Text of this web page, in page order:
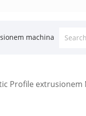
machina
Profile extrusionem